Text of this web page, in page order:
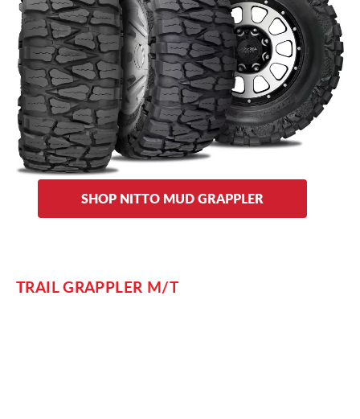
terrain,” but these tires can handle a diverse set of off-road
situations. Its aggressive tread is designed to bite in extreme
terrain and its heavy-duty sidewalls and aggressive sidewall
lugs resist punctures from whatever you may encounter as
you tackle rocks, dirt, and mud the next time you’re out on
the trail.
Choose from the Mud Grappler’s aggressive dual sidewall
designs: plain or lizard skin side lugs.
SHOP NITTO MUD GRAPPLER
TRAIL GRAPPLER M/T